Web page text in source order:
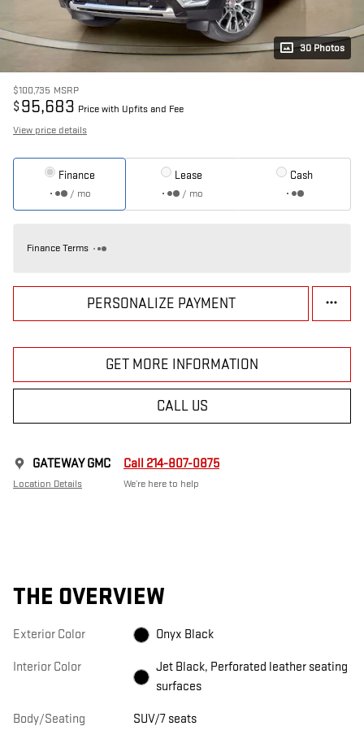
30 Photos
$100,735 MSRP
$ 95,683 Price with Upfits and Fee
View price details
Finance
/ mo
Lease
/ mo
Cash
Finance Terms
PERSONALIZE PAYMENT
GET MORE INFORMATION
CALL US
GATEWAY GMC
Location Details
Call 214-807-0875
We’re here to help
THE OVERVIEW
Exterior Color Onyx Black
Interior Color
Jet Black, Perforated leather seating
surfaces
Body/Seating SUV/7 seats